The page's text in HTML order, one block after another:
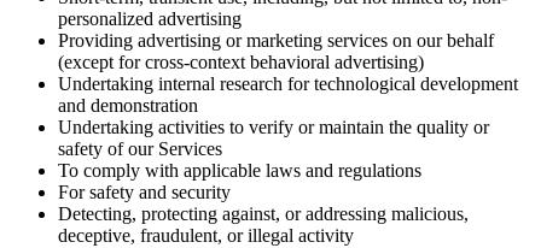
personalized advertising
Providing advertising or marketing services on our behalf
(except for cross-context behavioral advertising)
Undertaking internal research for technological development
and demonstration
Undertaking activities to verify or maintain the quality or
safety of our Services
To comply with applicable laws and regulations
For safety and security
Detecting, protecting against, or addressing malicious,
deceptive, fraudulent, or illegal activity